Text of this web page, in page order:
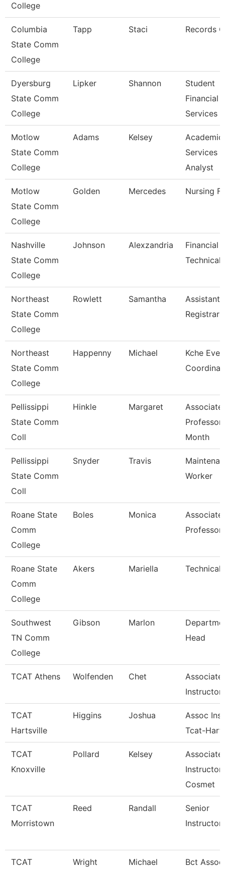
College
Columbia
State Comm
College
Tapp Staci Records
Dyersburg
State Comm
College
Lipker Shannon
Student
Financial
Services
Motlow
State Comm
College
Adams Kelsey
Academic
Services
Analyst
Motlow
State Comm
College
Golden Mercedes Nursing
Nashville
State Comm
College
Johnson Alexzandria
Financial
Technical
Northeast
State Comm
College
Rowlett Samantha
Assistant
Registrar
Northeast
State Comm
College
Happenny Michael
Kche
Pellissippi
State Comm
Coll
Hinkle Margaret
Associate
Professor
Month
Pellissippi
State Comm
Coll
Snyder Travis
Worker
Roane State
Comm
College
Boles Monica
Associate
Professor
Roane State
Comm
College
Akers Mariella Technical
Southwest
TN Comm
College
Gibson Marlon
Head
TCAT Athens Wolfenden Chet
Associate
Instructor
TCAT
Hartsville
Higgins Joshua
Assoc
Tcat-
TCAT
Knoxville
Pollard Kelsey
Associate
Instructor
Cosmet
TCAT
Morristown
Reed Randall
Senior
Instructor
TCAT
Wright Michael
Bct